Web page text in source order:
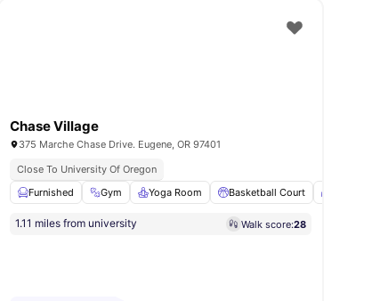
amenities
Chase Village
375 Marche Chase Drive. Eugene, OR 97401
Close To University Of Oregon
Furnished
Gym Yoga Room Basketball Court
1.11 miles from university Walk score:28